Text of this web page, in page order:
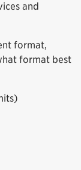
and
format,
format best